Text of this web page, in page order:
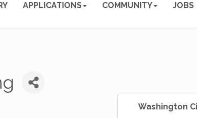
APPLICATIONS COMMUNITY JOBS
Washington